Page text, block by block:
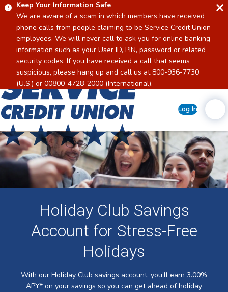
Keep Your Information Safe
We are aware of a scam in which members have received
phone calls from people claiming to be Service Credit Union
employees. We will never call to ask you for online banking
information such as your User ID, PIN, password or related
security codes. If you have received a call that seems
suspicious, please hang up and call us at 800-936-7730
(U.S.) or 00800-4728-2000 (International).
Home
Log In
Holiday Club Savings
Account for Stress-Free
Holidays
With our Holiday Club savings account, you’ll earn 3.00%
APY* on your savings so you can get ahead of holiday